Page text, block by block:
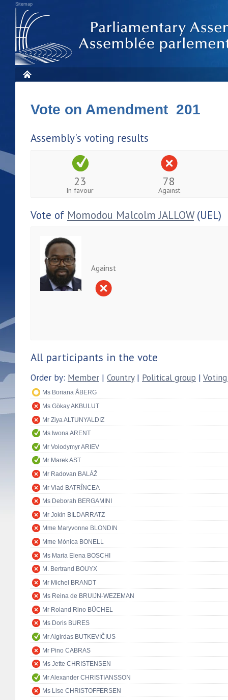
Sitemap
Vote on Amendment 201
Assembly's voting results
23
In favour
78
Against
Vote of Momodou Malcolm JALLOW(UEL)
Against
All participants in the vote
Order by: Member | Country| Political group |
Ms Boriana ÅBERG
Ms Gökay AKBULUT
Mr Ziya ALTUNYALDIZ
Ms Iwona ARENT
Mr Volodymyr ARIEV
Mr Marek AST
Mr Radovan BALÁŽ
Mr Vlad BATRÎNCEA
Ms Deborah BERGAMINI
Mr Jokin BILDARRATZ
Mme Maryvonne BLONDIN
Mme Mònica BONELL
Ms Maria Elena BOSCHI
M. Bertrand BOUYX
Mr Michel BRANDT
Ms Reina de BRUIJN-WEZEMAN
Mr Roland Rino BÜCHEL
Ms Doris BURES
Mr Algirdas BUTKEVIČIUS
Mr Pino CABRAS
Ms Jette CHRISTENSEN
Mr Alexander CHRISTIANSSON
Ms Lise CHRISTOFFERSEN